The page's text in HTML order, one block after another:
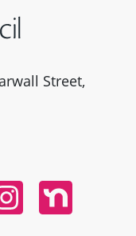
Street,
Nextdoor